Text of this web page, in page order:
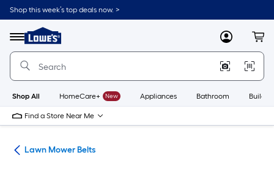
Skip
to
content
Shop this week’s top deals now. >
Menu
Link
to
Lowe's
Improvement
Home
Page
MyLowes
Shop All HomeCare+ New Appliances Bathroom
Find a Store Near Me
Lawn Mower Belts